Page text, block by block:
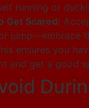
running or
Get Scared:
jump—embrace
ensures you
and get a good